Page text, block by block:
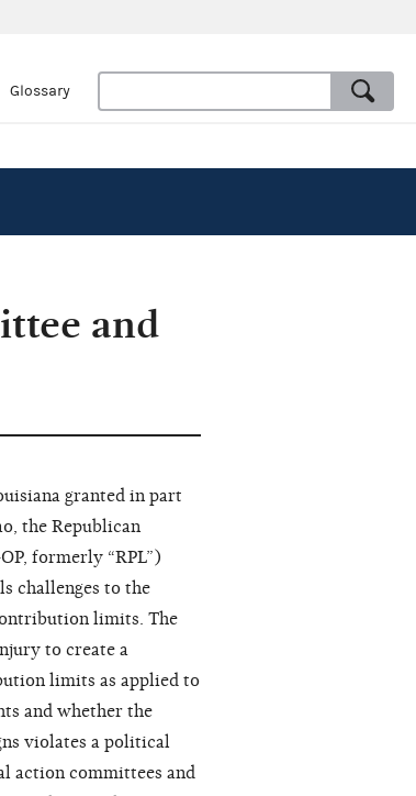
Glossary
and
granted in part
the Republican
formerly “RPL”)
challenges to the
limits. The
to create a
limits as applied to
and whether the
violates a political
action committees and